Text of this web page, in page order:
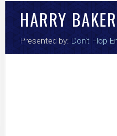
HARRY BAKER
Presented by: Don't Flop